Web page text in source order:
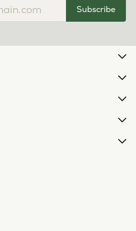
Subscribe